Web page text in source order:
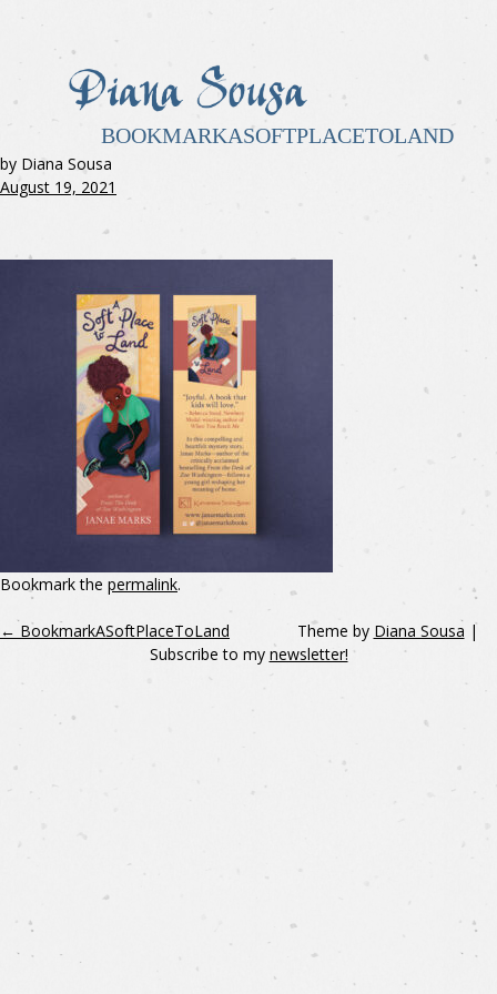
BOOKMARKASOFTPLACETOLAND
by Diana Sousa
August 19, 2021
Bookmark the permalink.
← BookmarkASoftPlaceToLand Theme by Diana Sousa |
Subscribe to my newsletter!